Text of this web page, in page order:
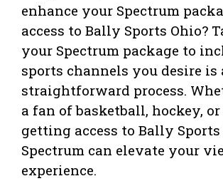
enhance your Spectrum
access to Bally Sports Ohio?
your Spectrum package to
sports channels you desire is
straightforward process.
a fan of basketball, hockey, or
getting access to Bally Sports
Spectrum can elevate your
experience.